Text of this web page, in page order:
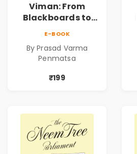
Viman: From
Blackboards to
Through Stock
Markets, Risk,
Love & Purpose |
E-BOOK
By Prasad Varma
Penmatsa
₹199